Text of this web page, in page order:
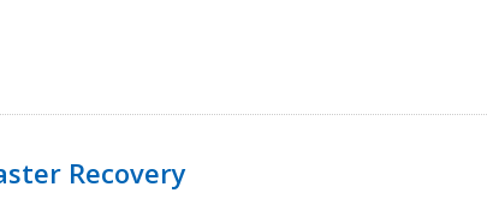
Recovery